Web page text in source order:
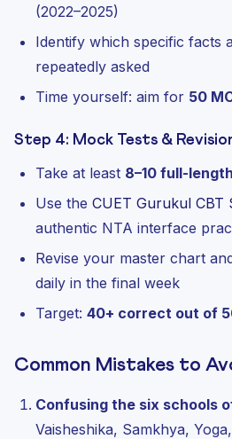
(2022–2025)
Identify which specific facts
repeatedly asked
Time yourself: aim for 50
Step 4: Mock Tests &
Take at least 8–10 full-
Use the CUET Gurukul CBT
authentic NTA interface
Revise your master chart
daily in the final week
Target: 40+ correct out of
Common Mistakes to
Confusing the six schools
Vaisheshika, Samkhya,